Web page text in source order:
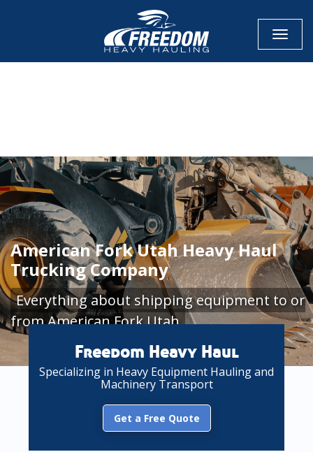
American Fork Utah Heavy Haul
Trucking Company
Everything about shipping equipment to or
from American Fork Utah
Freedom Heavy Haul
Specializing in Heavy Equipment Hauling and
Machinery Transport
Get a Free Quote